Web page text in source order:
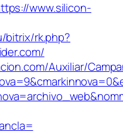
www.silicon-
bitrix/rk.php?
Auxiliar/